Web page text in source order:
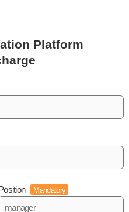
Platform
Mandatory